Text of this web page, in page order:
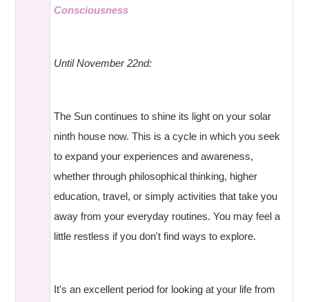
Consciousness
Until November 22nd:
The Sun continues to shine its light on your solar
ninth house now. This is a cycle in which you seek
to expand your experiences and awareness,
whether through philosophical thinking, higher
education, travel, or simply activities that take you
away from your everyday routines. You may feel a
little restless if you don't find ways to explore.
It's an excellent period for looking at your life from